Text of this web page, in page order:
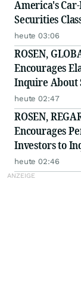
America's
Securities
heute 03:06
ROSEN,
Encourages
Inquire About
ELWT
heute 02:47
ROSEN,
Encourages
Investors to
Investigation -
heute 02:46